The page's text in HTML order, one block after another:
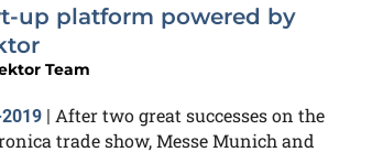
up platform powered by
Team
| After two great successes on the
trade show, Messe Munich and